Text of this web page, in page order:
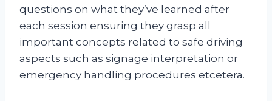
questions on what they’ve learned after
each session ensuring they grasp all
important concepts related to safe driving
aspects such as signage interpretation or
emergency handling procedures etcetera.